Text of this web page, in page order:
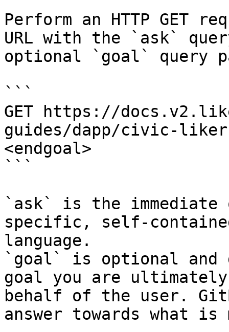
Perform an HTTP GET
URL with the `ask`
optional `goal` query
```
GET https://
guides/dapp/civic-
<endgoal>
```
`ask` is the
specific, self-
language.
`goal` is optional and
goal you are
behalf of the user.
answer towards what